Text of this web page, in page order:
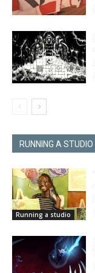
RUNNING A STUDIO
Running a studio